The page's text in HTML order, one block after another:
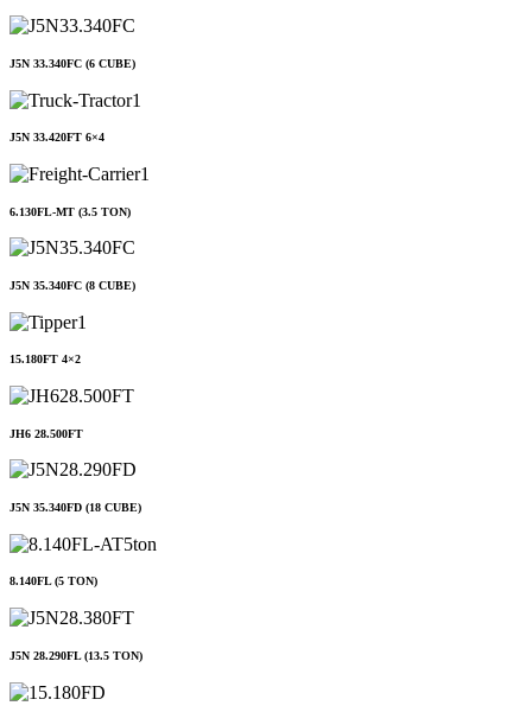
J5N 33.340FC (6 CUBE)
J5N 33.420FT 6×4
6.130FL-MT (3.5 TON)
J5N 35.340FC (8 CUBE)
15.180FT 4×2
JH6 28.500FT
J5N 35.340FD (18 CUBE)
8.140FL (5 TON)
J5N 28.290FL (13.5 TON)